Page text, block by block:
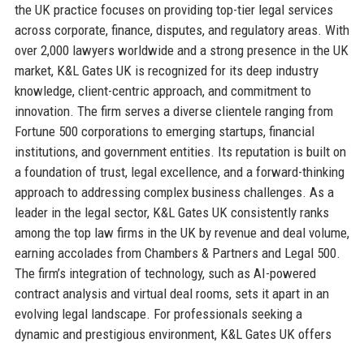
the UK practice focuses on providing top-tier legal services
across corporate, finance, disputes, and regulatory areas. With
over 2,000 lawyers worldwide and a strong presence in the UK
market, K&L Gates UK is recognized for its deep industry
knowledge, client-centric approach, and commitment to
innovation. The firm serves a diverse clientele ranging from
Fortune 500 corporations to emerging startups, financial
institutions, and government entities. Its reputation is built on
a foundation of trust, legal excellence, and a forward-thinking
approach to addressing complex business challenges. As a
leader in the legal sector, K&L Gates UK consistently ranks
among the top law firms in the UK by revenue and deal volume,
earning accolades from Chambers & Partners and Legal 500.
The firm’s integration of technology, such as AI-powered
contract analysis and virtual deal rooms, sets it apart in an
evolving legal landscape. For professionals seeking a
dynamic and prestigious environment, K&L Gates UK offers